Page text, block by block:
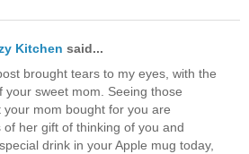
Kitchen said...
brought tears to my eyes, with the
your sweet mom. Seeing those
your mom bought for you are
her gift of thinking of you and
drink in your Apple mug today,